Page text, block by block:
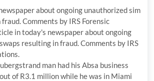
about ongoing unauthorized sim
Comments by IRS Forensic
in today's newspaper about ongoing
resulting in fraud. Comments by IRS
man had his Absa business
of R3.1 million while he was in Miami